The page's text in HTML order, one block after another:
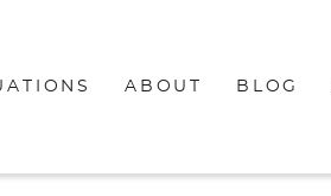
ABOUT BLOG